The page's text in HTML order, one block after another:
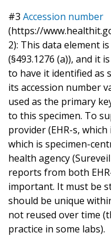
#3 Accession number
(https://
2): This data element
(§493.1276 (a)), and it
to have it identified as
its accession number
used as the primary
to this specimen. To
provider (EHR-s,
which is specimen-
health agency
reports from both
important. It must be
should be unique
not reused over time
practice in some labs).